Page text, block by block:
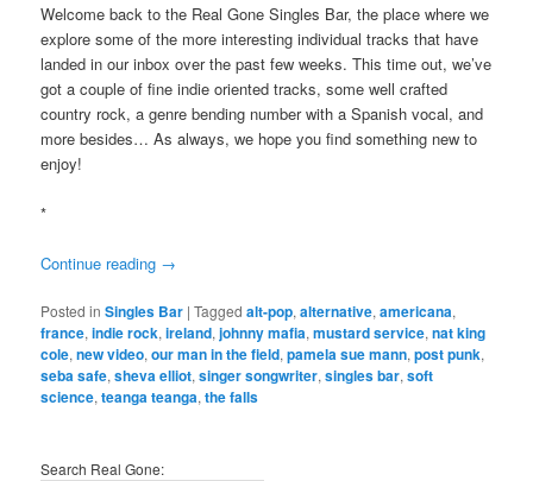
Welcome back to the Real Gone Singles Bar, the place where we
explore some of the more interesting individual tracks that have
landed in our inbox over the past few weeks. This time out, we’ve
got a couple of fine indie oriented tracks, some well crafted
country rock, a genre bending number with a Spanish vocal, and
more besides… As always, we hope you find something new to
enjoy!
*
Continue reading →
Posted in Singles Bar |Tagged alt-pop,alternative,americana,
france,indie rock,ireland,johnny mafia,mustard service,nat king
cole,new video,our man in the field,pamela sue mann,post punk,
seba safe,sheva elliot,singer songwriter,singles bar,soft
science,teanga teanga,the falls
Search Real Gone: